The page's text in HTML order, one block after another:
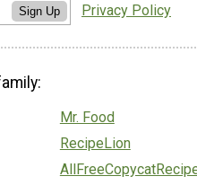
Sign Up Privacy Policy
Mr. Food
RecipeLion